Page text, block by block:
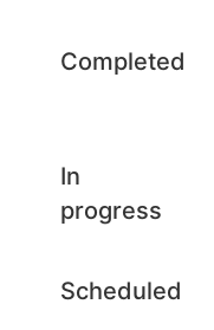
Completed
In
progress
Scheduled